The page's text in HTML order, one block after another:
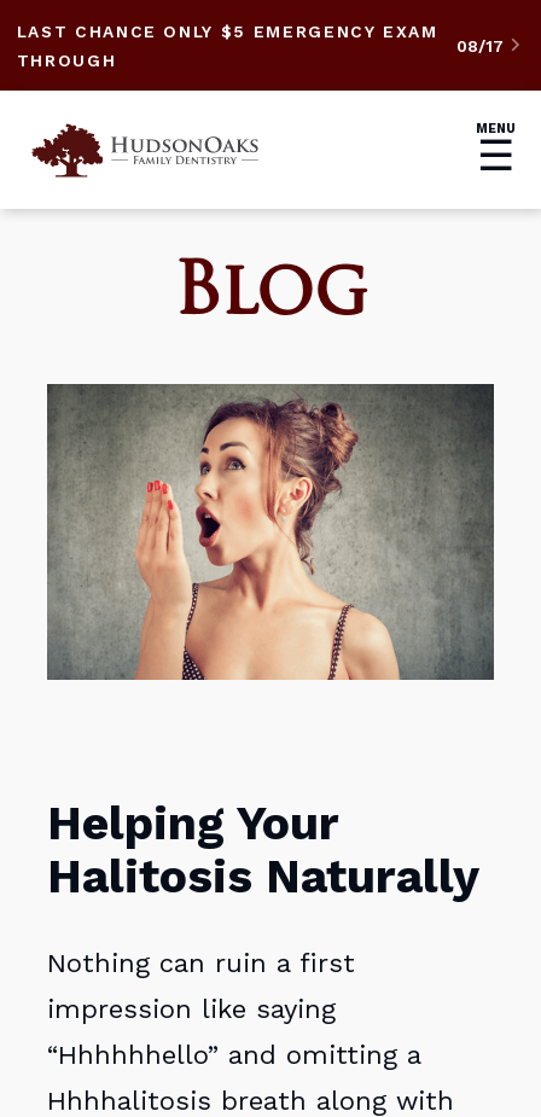
LAST CHANCE ONLY $5 EMERGENCY EXAM
THROUGH
08/17 
MENU
☰
Blog
Helping Your
Halitosis Naturally
Nothing can ruin a first
impression like saying
“Hhhhhhello” and omitting a
Hhhhalitosis breath along with